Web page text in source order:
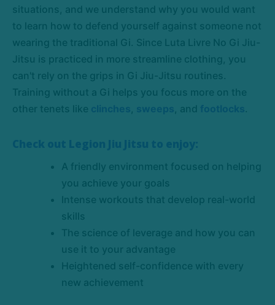
situations, and we understand why you would want
to learn how to defend yourself against someone not
wearing the traditional Gi. Since Luta Livre No Gi Jiu-
Jitsu is practiced in more streamline clothing, you
can't rely on the grips in Gi Jiu-Jitsu routines.
Training without a Gi helps you focus more on the
other tenets like
, , and .
A friendly environment focused on helping
you achieve your goals
Intense workouts that develop real-world
skills
The science of leverage and how you can
use it to your advantage
Heightened self-confidence with every
new achievement